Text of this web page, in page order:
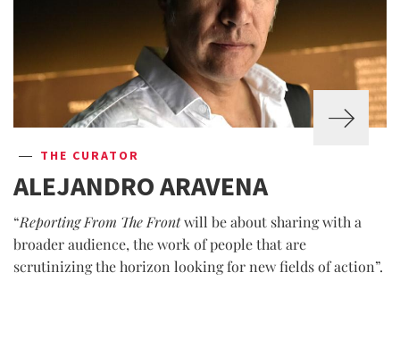
THE CURATOR
ALEJANDRO ARAVENA
“Reporting From The Frontwill be about sharing with a
broader audience, the work of people that are
scrutinizing the horizon looking for new fields of action”.